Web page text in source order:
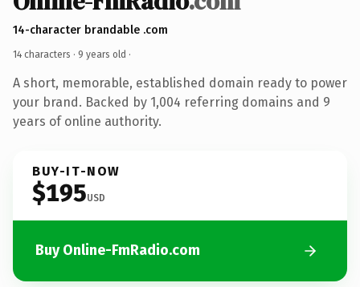
14-character brandable .com
14 characters · 9 years old ·
A short, memorable, established domain ready to power
your brand. Backed by 1,004 referring domains and 9
years of online authority.
BUY-IT-NOW
$195USD
Buy Online-FmRadio.com